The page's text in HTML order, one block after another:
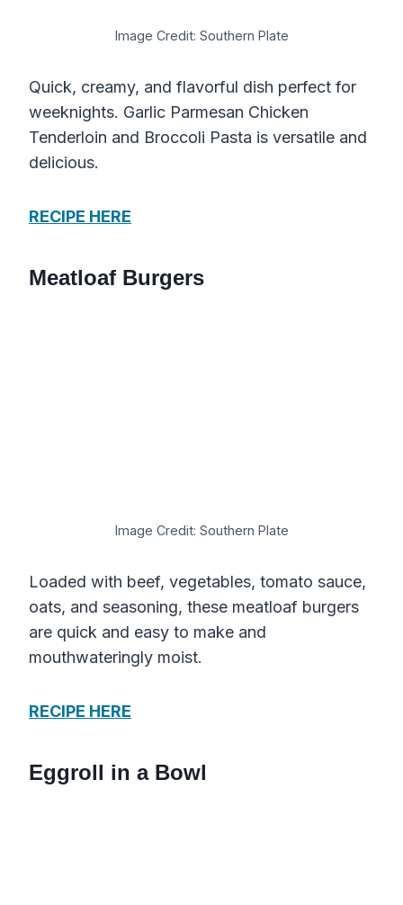
Image Credit: Southern Plate
Quick, creamy, and flavorful dish perfect for
weeknights. Garlic Parmesan Chicken
Tenderloin and Broccoli Pasta is versatile and
delicious.
RECIPE HERE
Meatloaf Burgers
Image Credit: Southern Plate
Loaded with beef, vegetables, tomato sauce,
oats, and seasoning, these meatloaf burgers
are quick and easy to make and
mouthwateringly moist.
RECIPE HERE
Eggroll in a Bowl